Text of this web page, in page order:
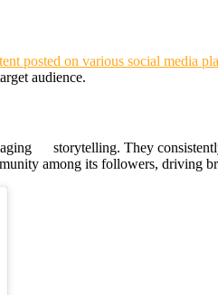
posted on various social media
audience.
storytelling. They
among its followers, driving